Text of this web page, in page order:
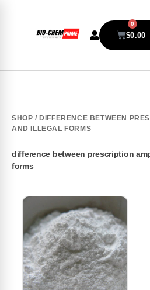
$0.00
0
SHOP / DIFFERENCE BETWEEN
AND ILLEGAL FORMS
difference between prescription
forms